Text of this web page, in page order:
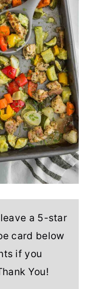
a 5-star
card below
if you
You!